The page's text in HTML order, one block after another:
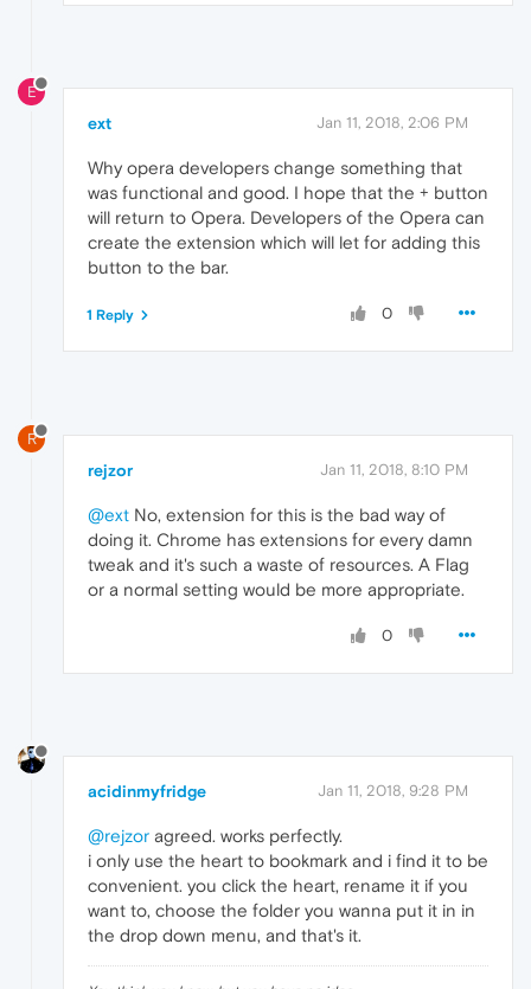
E
ext Jan 11, 2018, 2:06 PM
Why opera developers change something that
was functional and good. I hope that the + button
will return to Opera. Developers of the Opera can
create the extension which will let for adding this
button to the bar.
0
1 Reply
R
rejzor Jan 11, 2018, 8:10 PM
@ext No, extension for this is the bad way of
doing it. Chrome has extensions for every damn
tweak and it's such a waste of resources. A Flag
or a normal setting would be more appropriate.
0
acidinmyfridge Jan 11, 2018, 9:28 PM
@rejzor agreed. works perfectly.
i only use the heart to bookmark and i find it to be
convenient. you click the heart, rename it if you
want to, choose the folder you wanna put it in in
the drop down menu, and that's it.